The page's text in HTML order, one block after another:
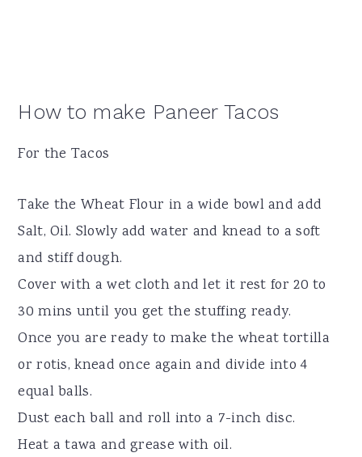
How to make Paneer Tacos
For the Tacos
Take the Wheat Flour in a wide bowl and add
Salt, Oil. Slowly add water and knead to a soft
and stiff dough.
Cover with a wet cloth and let it rest for 20 to
30 mins until you get the stuffing ready.
Once you are ready to make the wheat tortilla
or rotis, knead once again and divide into 4
equal balls.
Dust each ball and roll into a 7-inch disc.
Heat a tawa and grease with oil.